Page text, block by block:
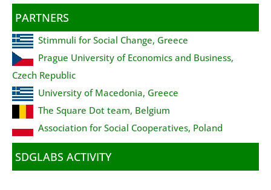
PARTNERS
Stimmuli for Social Change, Greece
Prague University of Economics and Business,
Czech Republic
University of Macedonia, Greece
The Square Dot team, Belgium
Association for Social Cooperatives, Poland
SDGLABS ACTIVITY